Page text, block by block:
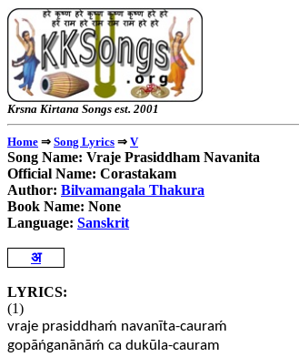
Krsna Kirtana
Home ⇒ Song Lyrics ⇒ V
Song Name: Vraje Prasiddham Navanita
Official Name: Corastakam
Author: Bilvamangala Thakura
Book Name: None
Language: Sanskrit
अ
LYRICS:
(1)
vraje prasiddhaḿ navanīta-cauraḿ
gopāńganānāḿ ca dukūla-cauram